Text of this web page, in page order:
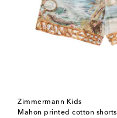
Zimmermann Kids
Mahon printed cotton shorts